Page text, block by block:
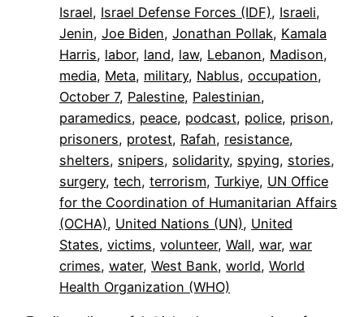
Israel, Israel Defense Forces (IDF), Israeli
Jenin, Joe Biden, Jonathan Pollak, Kamala
Harris, labor, land, law, Lebanon, Madison
media, Meta, military, Nablus, occupation
October 7, Palestine, Palestinian
paramedics, peace, podcast, police, prison
prisoners, protest, Rafah, resistance
shelters, snipers, solidarity, spying, stories
surgery, tech, terrorism, Turkiye, UN Office
for the Coordination of Humanitarian Affairs
(OCHA), United Nations (UN), United
States, victims, volunteer, Wall, war, war
crimes, water, West Bank, world, World
Health Organization (WHO)